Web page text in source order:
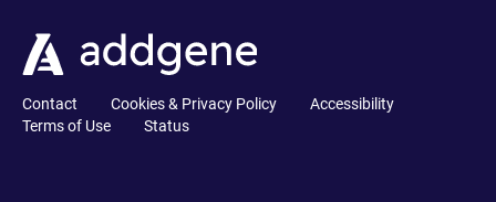
Contact Cookies & Privacy Policy
Accessibility
Terms of Use
Status